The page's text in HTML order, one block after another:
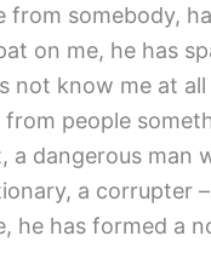
from somebody,
on me, he has
not know me at
from people
a dangerous man
a corrupter
he has formed a